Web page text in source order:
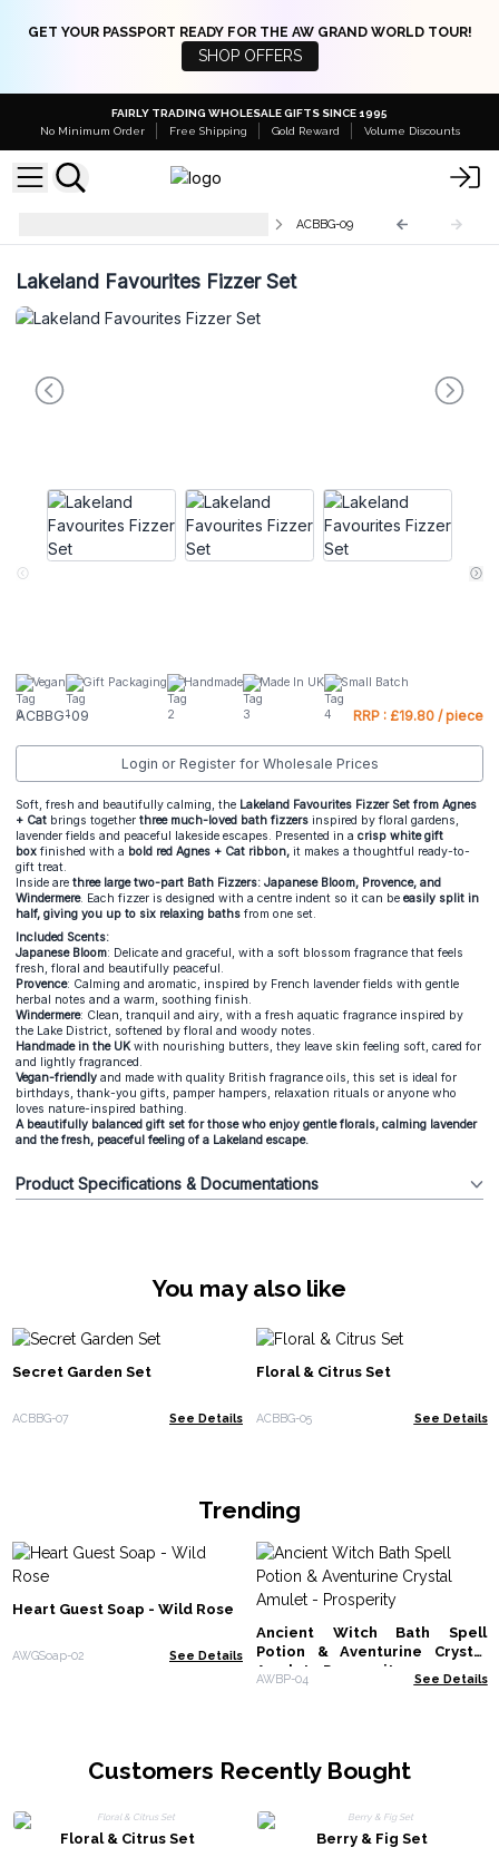
GET YOUR PASSPORT READY FOR THE AW GRAND WORLD TOUR!
SHOP OFFERS
FAIRLY TRADING WHOLESALE GIFTS SINCE 1995
No Minimum Order
Free Shipping Gold Reward Volume Discounts
ACBBG-09
Lakeland Favourites Fizzer Set
Vegan Gift Packaging Handmade Made In UK Small Batch
ACBBG-09 RRP : £19.80 / piece
Login or Register for Wholesale Prices
Soft, fresh and beautifully calming, the Lakeland Favourites Fizzer Set from Agnes
+ Cat brings together three much-loved bath fizzers inspired by floral gardens,
lavender fields and peaceful lakeside escapes. Presented in a crisp white gift
box finished with a bold red Agnes + Cat ribbon, it makes a thoughtful ready-to-
gift treat.
Inside are three large two-part Bath Fizzers: Japanese Bloom, Provence, and
Windermere. Each fizzer is designed with a centre indent so it can be easily split in
half, giving you up to six relaxing baths from one set.
Included Scents:
Japanese Bloom: Delicate and graceful, with a soft blossom fragrance that feels
fresh, floral and beautifully peaceful.
Provence: Calming and aromatic, inspired by French lavender fields with gentle
herbal notes and a warm, soothing finish.
Windermere: Clean, tranquil and airy, with a fresh aquatic fragrance inspired by
the Lake District, softened by floral and woody notes.
Handmade in the UKwith nourishing butters, they leave skin feeling soft, cared for
and lightly fragranced.
Vegan-friendly and made with quality British fragrance oils, this set is ideal for
birthdays, thank-you gifts, pamper hampers, relaxation rituals or anyone who
loves nature-inspired bathing.
A beautifully balanced gift set for those who enjoy gentle florals, calming lavender
and the fresh, peaceful feeling of a Lakeland escape.
Product Specifications & Documentations
You may also like
Secret Garden Set
ACBBG-07 See Details
Floral & Citrus Set
ACBBG-05 See Details
Trending
Heart Guest Soap - Wild Rose
AWGSoap-02 See Details
Ancient Witch Bath Spell
Potion & Aventurine Crystal
Amulet - Prosperity
AWBP-04 See Details
Customers Recently Bought
Floral & Citrus Set Berry & Fig Set